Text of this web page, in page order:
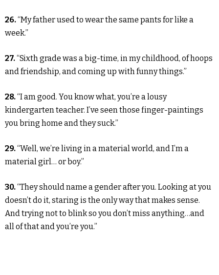
26.“My father used to wear the same pants for like a
week.”
27.“Sixth grade was a big-time, in my childhood, of hoops
and friendship, and coming up with funny things.”
28.“I am good. You know what, you’re a lousy
kindergarten teacher. I’ve seen those finger-paintings
you bring home and they suck.”
29.“Well, we’re living in a material world, and I’m a
material girl… or boy.”
30.“They should name a gender after you. Looking at you
doesn’t do it, staring is the only way that makes sense.
And trying not to blink so you don’t miss anything…and
all of that and you’re you.”